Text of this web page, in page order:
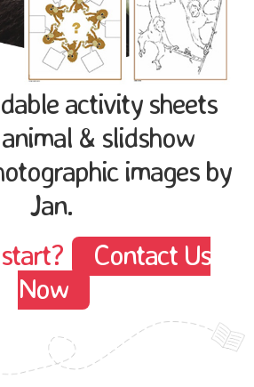
activity sheets
& slidshow
images by
Jan.
Contact Us
Now